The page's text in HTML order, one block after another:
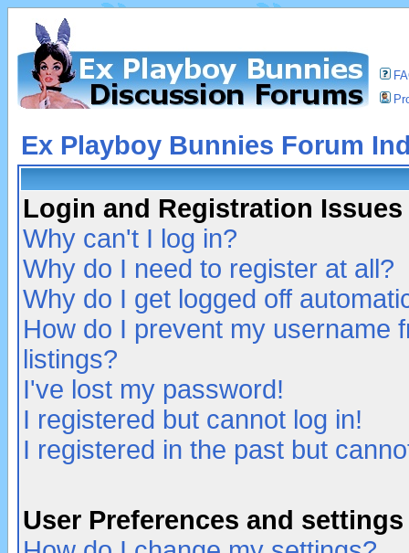
Ex Playboy Bunnies Forum
Login and Registration Issues
Why can't I log in?
Why do I need to register at all?
Why do I get logged off
How do I prevent my username
listings?
I've lost my password!
I registered but cannot log in!
I registered in the past but
User Preferences and settings